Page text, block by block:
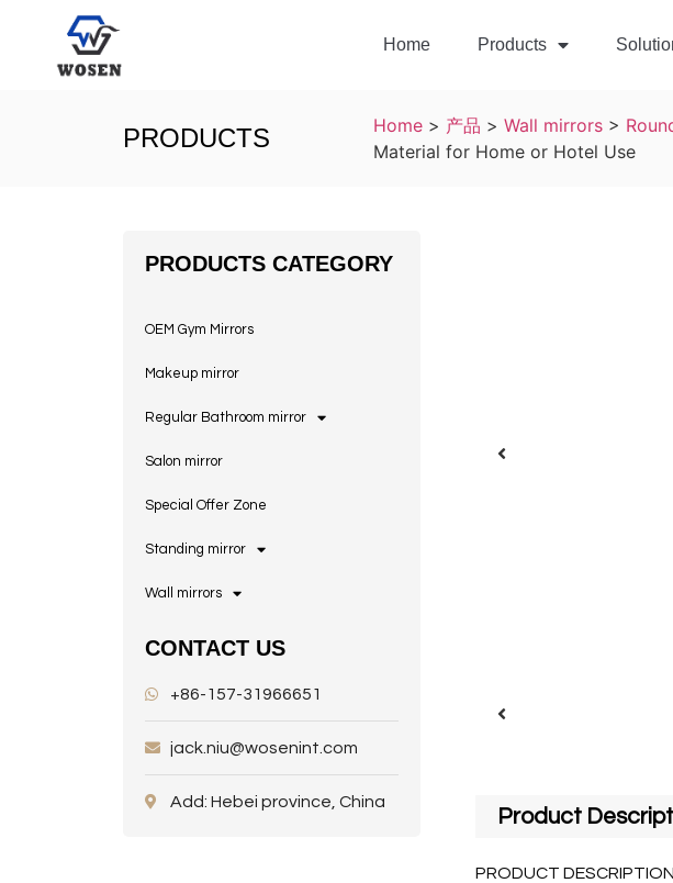
Home Products
PRODUCTS Home > 产品 > Wall mirrors >
Material for Home or Hotel Use
PRODUCTS CATEGORY
OEM Gym Mirrors
Makeup mirror
Regular Bathroom mirror
Salon mirror
Special Offer Zone
Standing mirror
Wall mirrors
CONTACT US
+86-157-31966651
jack.niu@wosenint.com
Add: Hebei province, China
Product
PRODUCT DESCRIPTION